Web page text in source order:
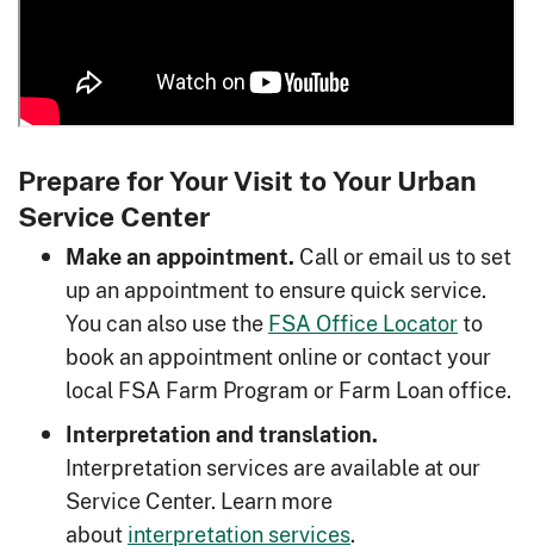
Prepare for Your Visit to Your Urban
Service Center
Make an appointment. Call or email us to set
up an appointment to ensure quick service.
You can also use theFSA Office Locatorto
book an appointment online or contact your
local FSA Farm Program or Farm Loan office.
Interpretation and translation.
Interpretation services are available at our
Service Center. Learn more
aboutinterpretation services.